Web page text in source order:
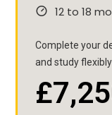
12 to 18
Complete your
and study